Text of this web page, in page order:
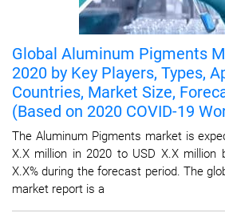
Global Aluminum Pigments
2020 by Key Players, Types,
Countries, Market Size,
(Based on 2020 COVID-19
The Aluminum Pigments market is
X.X million in 2020 to USD X.X million
X.X% during the forecast period. The
market report is a